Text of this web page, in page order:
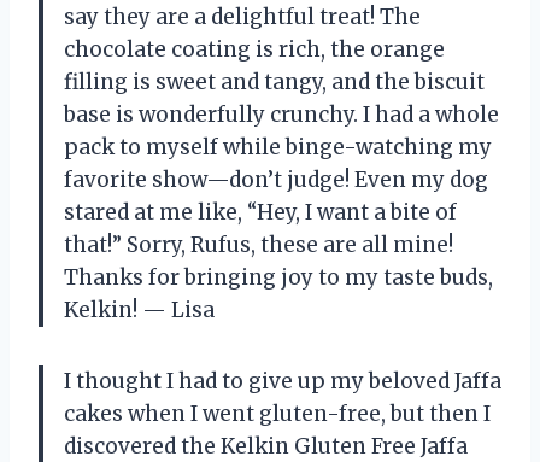
say they are a delightful treat! The
chocolate coating is rich, the orange
filling is sweet and tangy, and the biscuit
base is wonderfully crunchy. I had a whole
pack to myself while binge-watching my
favorite show—don’t judge! Even my dog
stared at me like, “Hey, I want a bite of
that!” Sorry, Rufus, these are all mine!
Thanks for bringing joy to my taste buds,
Kelkin! — Lisa
I thought I had to give up my beloved Jaffa
cakes when I went gluten-free, but then I
discovered the Kelkin Gluten Free Jaffa